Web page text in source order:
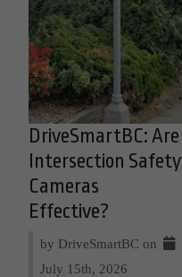
DriveSmartBC: Are
Intersection Safety
Cameras
Effective?
by DriveSmartBC on
July 15th, 2026